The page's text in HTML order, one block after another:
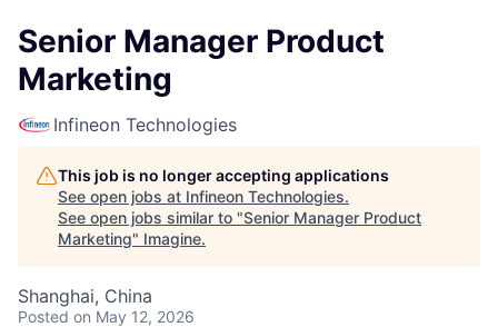
Senior Manager Product
Marketing
Infineon Technologies
This job is no longer accepting applications
See open jobs at Infineon Technologies.
See open jobs similar to "Senior Manager Product
Marketing" Imagine.
Shanghai, China
Posted on May 12, 2026